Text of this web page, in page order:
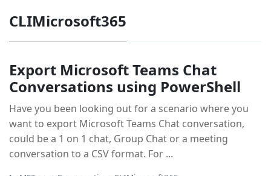
CLIMicrosoft365
Export Microsoft Teams Chat
Conversations using PowerShell
Have you been looking out for a scenario where you
want to export Microsoft Teams Chat conversation,
could be a 1 on 1 chat, Group Chat or a meeting
conversation to a CSV format. For ...